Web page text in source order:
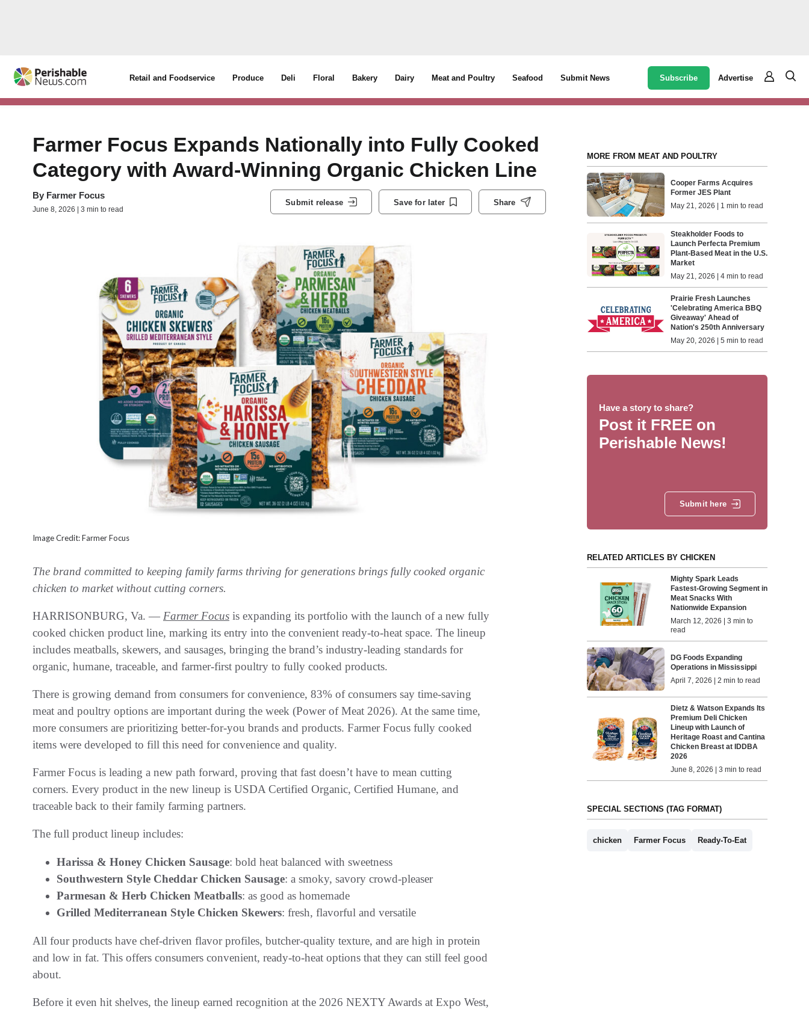
Retail and Foodservice Produce Deli Floral Bakery Dairy Meat and Poultry Seafood Submit News Subscribe Advertise
Farmer Focus Expands Nationally into Fully Cooked
Category with Award-Winning Organic Chicken Line
By Farmer Focus
June 8, 2026 | 3 min to read
Submit release Save for later Share
Image Credit: Farmer Focus
The brand committed to keeping family farms thriving for generations brings fully cooked organic
chicken to market without cutting corners.
HARRISONBURG, Va. — Farmer Focus is expanding its portfolio with the launch of a new fully
cooked chicken product line, marking its entry into the convenient ready-to-heat space. The lineup
includes meatballs, skewers, and sausages, bringing the brand’s industry-leading standards for
organic, humane, traceable, and farmer-first poultry to fully cooked products.
There is growing demand from consumers for convenience, 83% of consumers say time-saving
meat and poultry options are important during the week (Power of Meat 2026). At the same time,
more consumers are prioritizing better-for-you brands and products. Farmer Focus fully cooked
items were developed to fill this need for convenience and quality.
Farmer Focus is leading a new path forward, proving that fast doesn’t have to mean cutting
corners. Every product in the new lineup is USDA Certified Organic, Certified Humane, and
traceable back to their family farming partners.
The full product lineup includes:
Harissa & Honey Chicken Sausage: bold heat balanced with sweetness
Southwestern Style Cheddar Chicken Sausage: a smoky, savory crowd-pleaser
Parmesan & Herb Chicken Meatballs: as good as homemade
Grilled Mediterranean Style Chicken Skewers: fresh, flavorful and versatile
All four products have chef-driven flavor profiles, butcher-quality texture, and are high in protein
and low in fat. This offers consumers convenient, ready-to-heat options that they can still feel good
about.
Before it even hit shelves, the lineup earned recognition at the 2026 NEXTY Awards at Expo West,
MORE FROM MEAT AND POULTRY
Cooper Farms Acquires
Former JES Plant
May 21, 2026 | 1 min to read
Steakholder Foods to
Launch Perfecta Premium
Plant-Based Meat in the U.S.
Market
May 21, 2026 | 4 min to read
Prairie Fresh Launches
'Celebrating America BBQ
Giveaway' Ahead of
Nation's 250th Anniversary
May 20, 2026 | 5 min to read
Have a story to share?
Post it FREE on
Perishable News!
Submit here
RELATED ARTICLES BY CHICKEN
Mighty Spark Leads
Fastest-Growing Segment in
Meat Snacks With
Nationwide Expansion
March 12, 2026 | 3 min to
read
DG Foods Expanding
Operations in Mississippi
April 7, 2026 | 2 min to read
Dietz & Watson Expands Its
Premium Deli Chicken
Lineup with Launch of
Heritage Roast and Cantina
Chicken Breast at IDDBA
2026
June 8, 2026 | 3 min to read
SPECIAL SECTIONS (TAG FORMAT)
chicken Farmer Focus Ready-To-Eat